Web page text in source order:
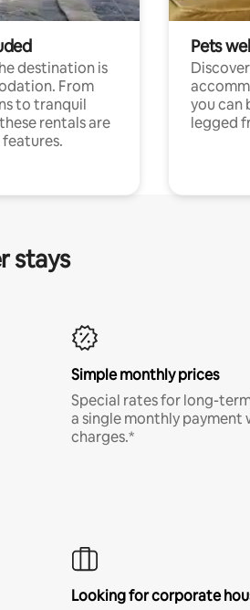
destination is
From
to tranquil
rentals are
Pets
you can
legged
stays
Simple monthly prices
Special rates for long-
a single monthly
charges.*
Looking for corporate